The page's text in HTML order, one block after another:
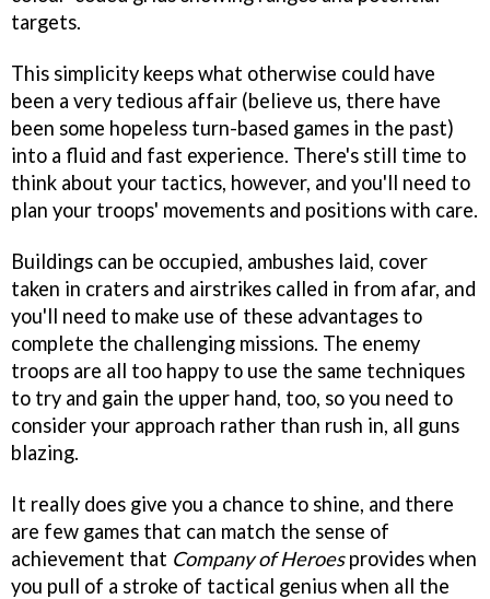
targets.
This simplicity keeps what otherwise could have
been a very tedious affair (believe us, there have
been some hopeless turn-based games in the past)
into a fluid and fast experience. There's still time to
think about your tactics, however, and you'll need to
plan your troops' movements and positions with care.
Buildings can be occupied, ambushes laid, cover
taken in craters and airstrikes called in from afar, and
you'll need to make use of these advantages to
complete the challenging missions. The enemy
troops are all too happy to use the same techniques
to try and gain the upper hand, too, so you need to
consider your approach rather than rush in, all guns
blazing.
It really does give you a chance to shine, and there
are few games that can match the sense of
achievement that Company of Heroesprovides when
you pull of a stroke of tactical genius when all the